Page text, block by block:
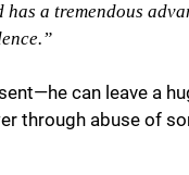
a tremendous
can leave a
through abuse of